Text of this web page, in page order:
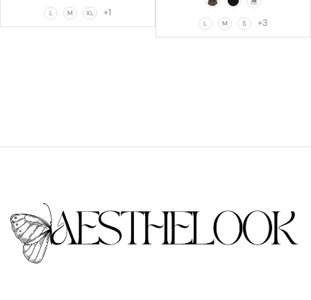
L M XL +1
L M S +3